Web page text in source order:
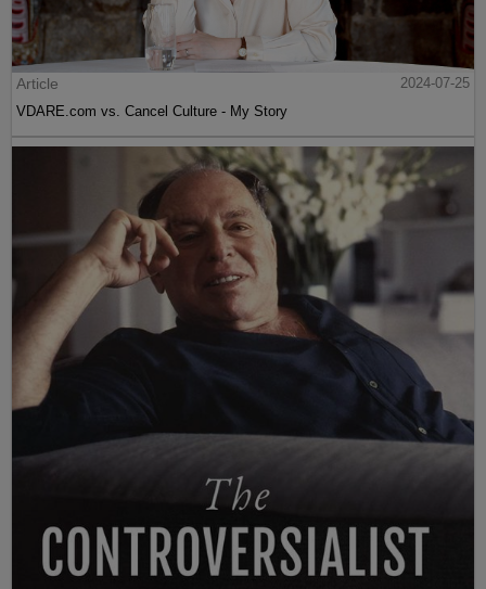
Article
2024-07-25
VDARE.com vs. Cancel Culture - My Story